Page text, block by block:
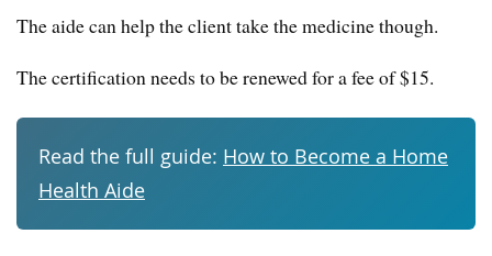
The aide can help the client take the medicine though.
The certification needs to be renewed for a fee of $15.
Read the full guide: How to Become a Home
Health Aide